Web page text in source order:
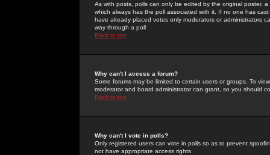
As with posts, polls can only be edited by the original poster,
which always has the poll associated with it. If no one has
have already placed votes only moderators or administrators
way through a poll
Back to top
Why can't I access a forum?
Some forums may be limited to certain users or groups. To
moderator and board administrator can grant, so you should
Back to top
Why can't I vote in polls?
Only registered users can vote in polls so as to prevent
not have appropriate access rights.